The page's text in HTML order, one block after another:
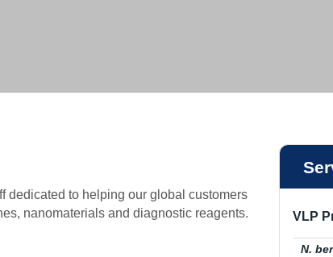
dedicated to helping our global customers
nanomaterials and diagnostic reagents. VLP
N.